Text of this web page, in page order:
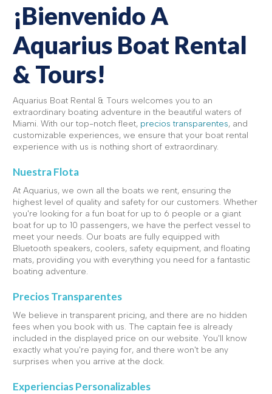
¡Bienvenido A
Aquarius Boat Rental
& Tours!
Aquarius Boat Rental & Tours welcomes you to an
extraordinary boating adventure in the beautiful waters of
Miami. With our top-notch fleet, precios transparentes, and
customizable experiences, we ensure that your boat rental
experience with us is nothing short of extraordinary.
Nuestra Flota
At Aquarius, we own all the boats we rent, ensuring the
highest level of quality and safety for our customers. Whether
you're looking for a fun boat for up to 6 people or a giant
boat for up to 10 passengers, we have the perfect vessel to
meet your needs. Our boats are fully equipped with
Bluetooth speakers, coolers, safety equipment, and floating
mats, providing you with everything you need for a fantastic
boating adventure.
Precios Transparentes
We believe in transparent pricing, and there are no hidden
fees when you book with us. The captain fee is already
included in the displayed price on our website. You'll know
exactly what you're paying for, and there won't be any
surprises when you arrive at the dock.
Experiencias Personalizables